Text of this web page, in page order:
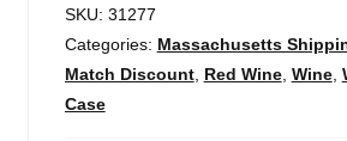
Robles
-
750ml
quantity
SKU: 31277
Categories: Massachusetts
Match Discount, Red Wine, Wine,
Case